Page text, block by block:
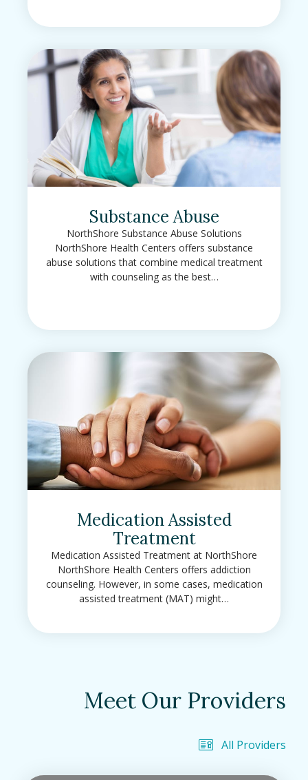
Substance Abuse
NorthShore Substance Abuse Solutions
NorthShore Health Centers offers substance
abuse solutions that combine medical treatment
with counseling as the best…
Medication Assisted
Treatment
Medication Assisted Treatment at NorthShore
NorthShore Health Centers offers addiction
counseling. However, in some cases, medication
assisted treatment (MAT) might…
Meet Our Providers
All Providers